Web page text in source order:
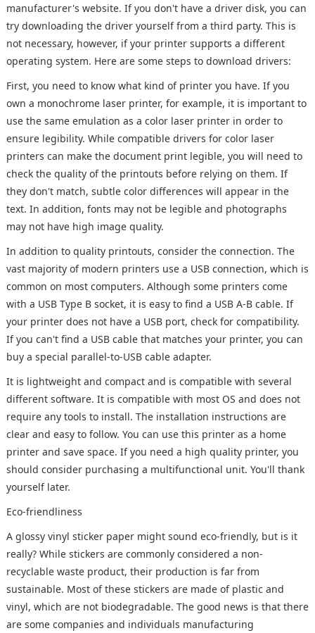
manufacturer's website. If you don't have a driver disk, you can
try downloading the driver yourself from a third party. This is
not necessary, however, if your printer supports a different
operating system. Here are some steps to download drivers:
First, you need to know what kind of printer you have. If you
own a monochrome laser printer, for example, it is important to
use the same emulation as a color laser printer in order to
ensure legibility. While compatible drivers for color laser
printers can make the document print legible, you will need to
check the quality of the printouts before relying on them. If
they don't match, subtle color differences will appear in the
text. In addition, fonts may not be legible and photographs
may not have high image quality.
In addition to quality printouts, consider the connection. The
vast majority of modern printers use a USB connection, which is
common on most computers. Although some printers come
with a USB Type B socket, it is easy to find a USB A-B cable. If
your printer does not have a USB port, check for compatibility.
If you can't find a USB cable that matches your printer, you can
buy a special parallel-to-USB cable adapter.
It is lightweight and compact and is compatible with several
different software. It is compatible with most OS and does not
require any tools to install. The installation instructions are
clear and easy to follow. You can use this printer as a home
printer and save space. If you need a high quality printer, you
should consider purchasing a multifunctional unit. You'll thank
yourself later.
Eco-friendliness
A glossy vinyl sticker paper might sound eco-friendly, but is it
really? While stickers are commonly considered a non-
recyclable waste product, their production is far from
sustainable. Most of these stickers are made of plastic and
vinyl, which are not biodegradable. The good news is that there
are some companies and individuals manufacturing